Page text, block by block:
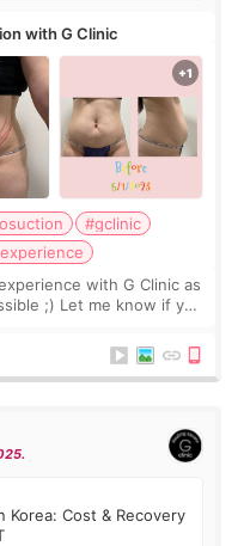
with G Clinic
#gclinic
with G Clinic as
;) Let me know if you
Korea: Cost & Recovery